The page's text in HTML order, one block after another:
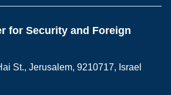
for Security and Foreign
St., Jerusalem, 9210717, Israel